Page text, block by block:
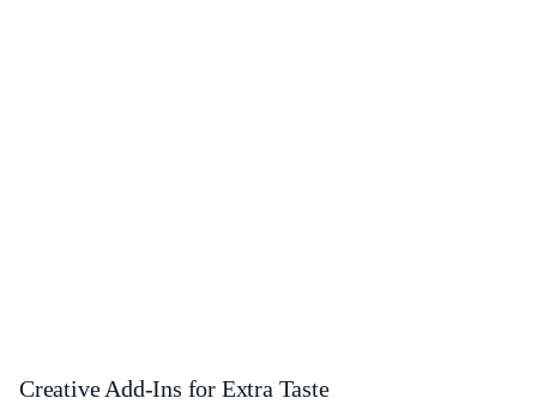
Creative Add-Ins for Extra Taste